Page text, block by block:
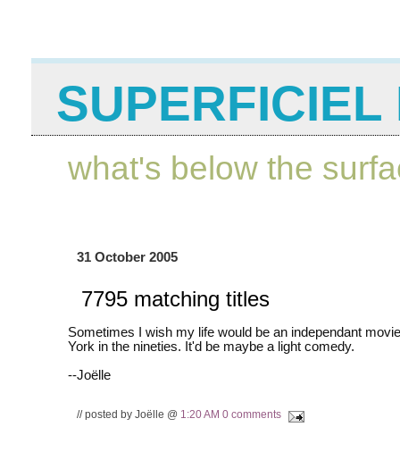
SUPERFICIEL
what's below the
31 October 2005
7795 matching titles
Sometimes I wish my life would be an independant
York in the nineties. It'd be maybe a light comedy.
--Joëlle
// posted by Joëlle @ 1:20 AM 0 comments